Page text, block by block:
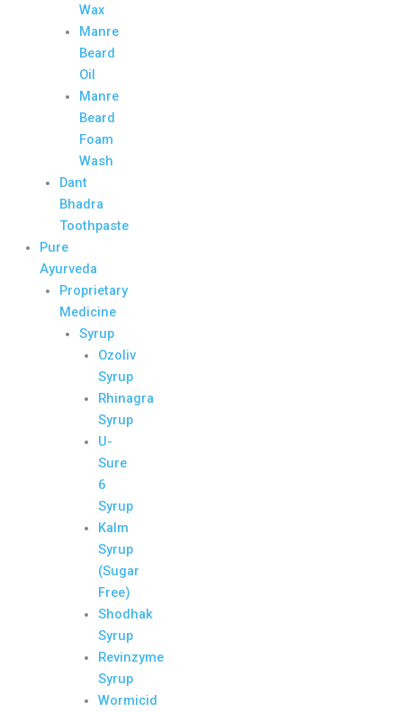
Wax
Manre
Beard
Oil
Manre
Beard
Foam
Wash
Dant
Bhadra
Toothpaste
Pure
Ayurveda
Proprietary
Medicine
Syrup
Ozoliv
Syrup
Rhinagra
Syrup
U-
Sure
6
Syrup
Kalm
Syrup
(Sugar
Free)
Shodhak
Syrup
Revinzyme
Syrup
Wormicid